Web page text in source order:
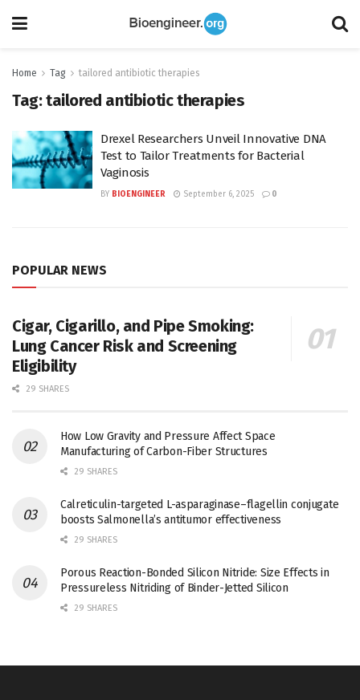
Home Tag tailored antibiotic therapies
Tag:tailored antibiotic therapies
Drexel Researchers Unveil Innovative DNA
Test to Tailor Treatments for Bacterial
Vaginosis
BY BIOENGINEER September 6, 2025 0
POPULAR NEWS
Cigar, Cigarillo, and Pipe Smoking:
Lung Cancer Risk and Screening
Eligibility
29 SHARES
How Low Gravity and Pressure Affect Space
Manufacturing of Carbon-Fiber Structures
29 SHARES
Calreticulin-targeted L-asparaginase–flagellin conjugate
boosts Salmonella’s antitumor effectiveness
29 SHARES
Porous Reaction-Bonded Silicon Nitride: Size Effects in
Pressureless Nitriding of Binder-Jetted Silicon
29 SHARES